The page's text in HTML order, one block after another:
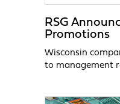
RSG
Promotions
Wisconsin
to management